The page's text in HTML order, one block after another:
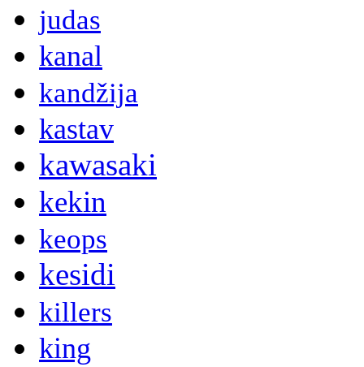
judas
kanal
kandžija
kastav
kawasaki
kekin
keops
kesidi
killers
king